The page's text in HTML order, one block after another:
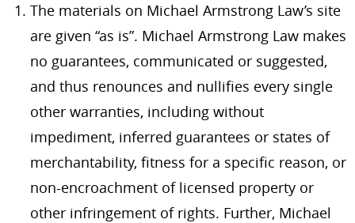
The materials on Michael Armstrong Law’s site
are given “as is”. Michael Armstrong Law makes
no guarantees, communicated or suggested,
and thus renounces and nullifies every single
other warranties, including without
impediment, inferred guarantees or states of
merchantability, fitness for a specific reason, or
non-encroachment of licensed property or
other infringement of rights. Further, Michael